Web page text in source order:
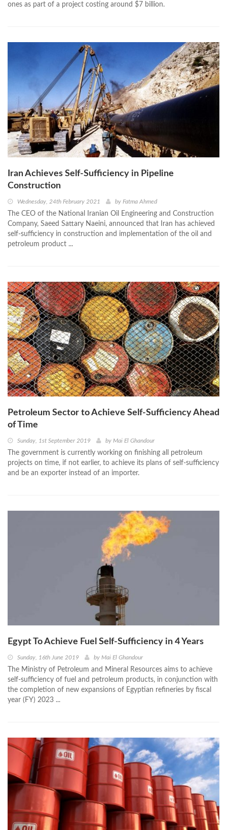
ones as part of a project costing around $7 billion.
Iran Achieves Self-Sufficiency in Pipeline
Construction
Wednesday, 24th February 2021 by Fatma Ahmed
The CEO of the National Iranian Oil Engineering and Construction
Company, Saeed Sattary Naeini, announced that Iran has achieved
self-sufficiency in construction and implementation of the oil and
petroleum product ...
Petroleum Sector to Achieve Self-Sufficiency Ahead
of Time
Sunday, 1st September 2019 by Mai El Ghandour
The government is currently working on finishing all petroleum
projects on time, if not earlier, to achieve its plans of self-sufficiency
and be an exporter instead of an importer.
Egypt To Achieve Fuel Self-Sufficiency in 4 Years
Sunday, 16th June 2019 by Mai El Ghandour
The Ministry of Petroleum and Mineral Resources aims to achieve
self-sufficiency of fuel and petroleum products, in conjunction with
the completion of new expansions of Egyptian refineries by fiscal
year (FY) 2023 ...